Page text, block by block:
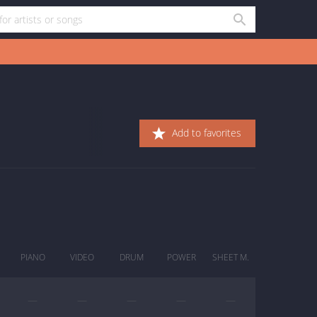
Add to favorites
PIANO VIDEO DRUM POWER SHEET M.